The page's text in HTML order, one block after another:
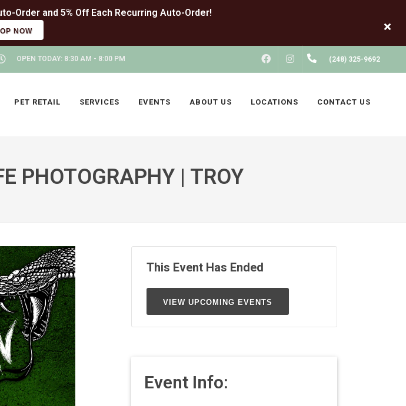
NOW
OPEN TODAY: 8:30 AM - 8:00 PM FACEBOOKINSTAGRAM(248) 325-9692
PET RETAIL SERVICES EVENTS ABOUT US LOCATIONS CONTACT US
PHOTOGRAPHY | TROY
This Event Has Ended
VIEW UPCOMING EVENTS
Event Info: